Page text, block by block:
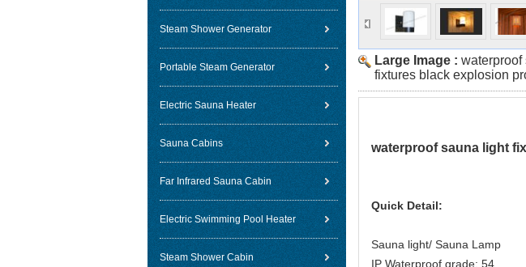
Steam Shower Generator
Portable Steam Generator
Electric Sauna Heater
Sauna Cabins
Far Infrared Sauna Cabin
Electric Swimming Pool Heater
Steam Shower Cabin
Large Image : waterproof
fixtures black explosion
waterproof sauna light
Quick Detail:
Sauna light/ Sauna Lamp
IP Waterproof grade: 54